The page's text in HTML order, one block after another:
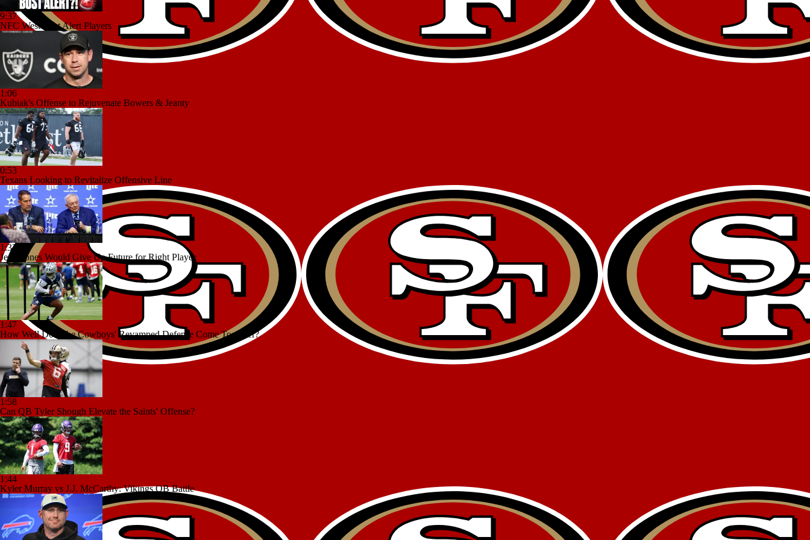
9:37
NFC West Bust Alert Players
1:06
Kubiak's Offense to Rejuvenate Bowers & Jeanty
0:53
Texans Looking to Revitalize Offensive Line
1:32
Jerry Jones Would Give Up Future for Right Player
1:47
How Well Does the Cowboys' Revamped Defense Come Together?
1:58
Can QB Tyler Shough Elevate the Saints' Offense?
1:44
Kyler Murray vs J.J. McCarthy: Vikings QB Battle